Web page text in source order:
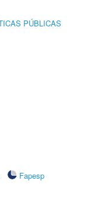
PÚBLICAS
Fapesp